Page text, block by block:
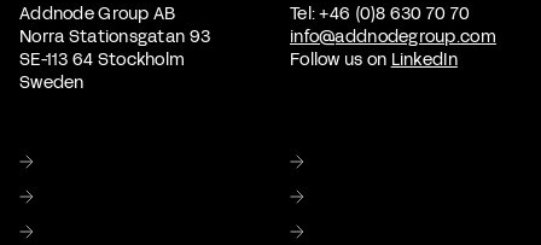
Addnode Group AB
Norra Stationsgatan 93
SE-113 64 Stockholm
Sweden
Tel: +46 (0)8 630 70 70
info@addnodegroup.com
Follow us on LinkedIn